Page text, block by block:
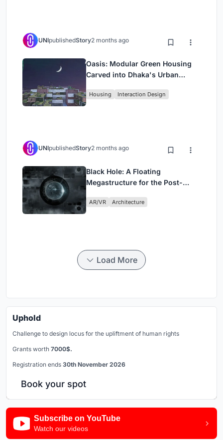
UNIpublishedStory2 months ago
Oasis: Modular Green Housing
Carved into Dhaka's Urban
Housing Interaction Design
UNIpublishedStory2 months ago
Black Hole: A Floating
Megastructure for the Post-
AR/VR Architecture
Load More
Uphold
Challenge to design locus for the upliftment of human rights
Grants worth 7000$.
Registration ends 30th November 2026
Book your spot
Subscribe on YouTube
Watch our videos